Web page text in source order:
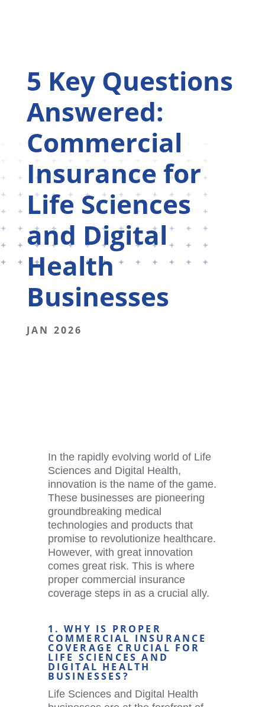
5 Key Questions
Answered:
Commercial
Insurance for
Life Sciences
and Digital
Health
Businesses
JAN 2026
In the rapidly evolving world of Life
Sciences and Digital Health,
innovation is the name of the game.
These businesses are pioneering
groundbreaking medical
technologies and products that
promise to revolutionize healthcare.
However, with great innovation
comes great risk. This is where
proper commercial insurance
coverage steps in as a crucial ally.
1. WHY IS PROPER
COMMERCIAL INSURANCE
COVERAGE CRUCIAL FOR
LIFE SCIENCES AND
DIGITAL HEALTH
BUSINESSES?
Life Sciences and Digital Health